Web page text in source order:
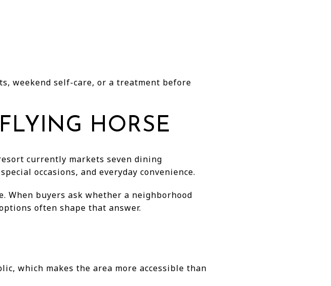
weekend self-care, or a treatment before
HORSE
currently markets seven dining
occasions, and everyday convenience.
When buyers ask whether a neighborhood
often shape that answer.
which makes the area more accessible than